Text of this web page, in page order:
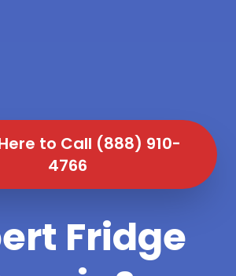
to Call (888) 910-
4766
Fridge